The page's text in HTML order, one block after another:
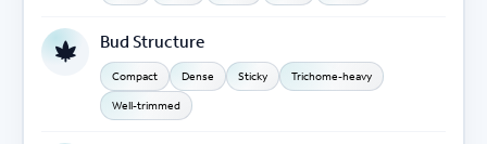
Bud Structure
Compact Dense Sticky
Trichome-heavy
Well-trimmed